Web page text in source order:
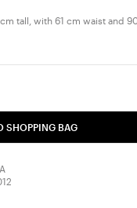
tall, with 61 cm waist and
SHOPPING BAG